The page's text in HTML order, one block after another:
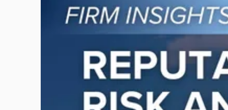
"Reputational